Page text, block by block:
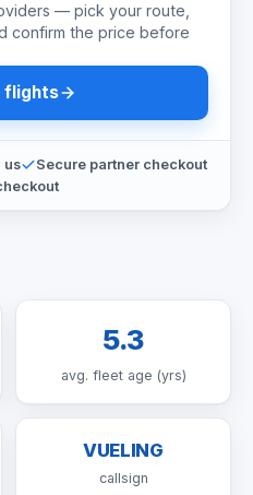
— pick your route,
confirm the price before
flights
us
Secure partner checkout
5.3
avg. fleet age (yrs)
VUELING
callsign